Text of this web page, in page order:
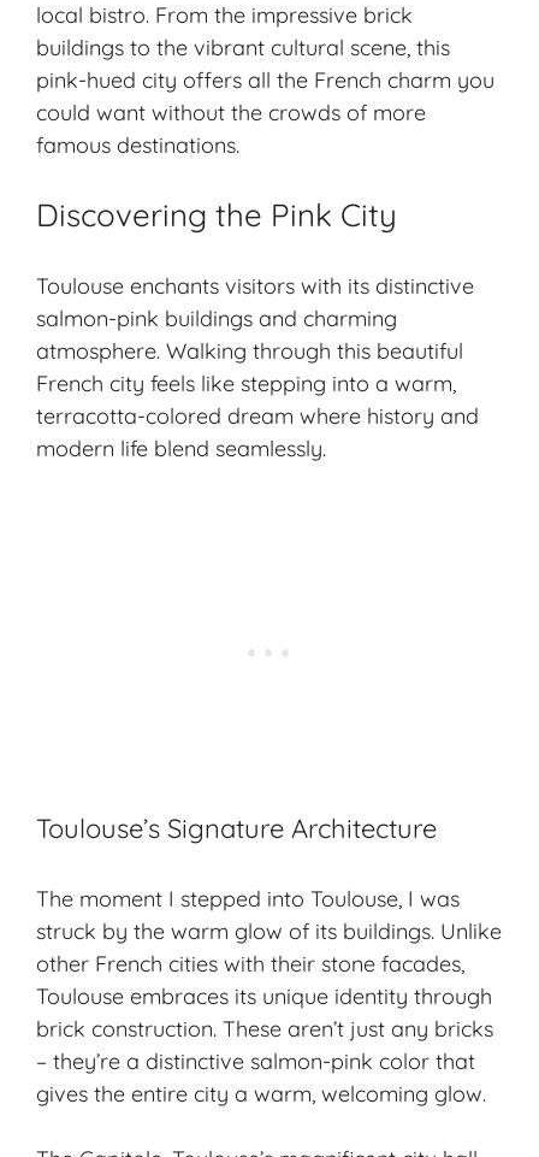
local bistro. From the impressive brick
buildings to the vibrant cultural scene, this
pink-hued city offers all the French charm you
could want without the crowds of more
famous destinations.
Discovering the Pink City
Toulouse enchants visitors with its distinctive
salmon-pink buildings and charming
atmosphere. Walking through this beautiful
French city feels like stepping into a warm,
terracotta-colored dream where history and
modern life blend seamlessly.
Toulouse’s Signature Architecture
The moment I stepped into Toulouse, I was
struck by the warm glow of its buildings. Unlike
other French cities with their stone facades,
Toulouse embraces its unique identity through
brick construction. These aren’t just any bricks
– they’re a distinctive salmon-pink color that
gives the entire city a warm, welcoming glow.